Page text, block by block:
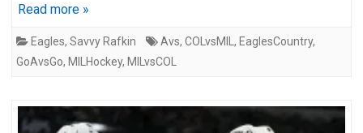
Read more »
Eagles, Savvy Rafkin Avs, COLvsMIL , EaglesCountry,
GoAvsGo, MILHockey, MILvsCOL